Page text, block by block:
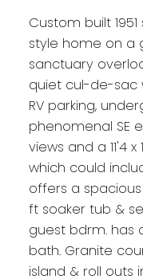
Custom built
style home on a
sanctuary
quiet cul-de-sac
RV parking,
phenomenal SE
views and a 11'4
which could
offers a
ft soaker tub &
guest bdrm. has
bath. Granite
island & roll outs